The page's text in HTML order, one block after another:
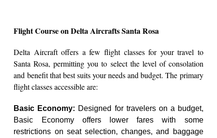
Flight Course on Delta Aircrafts Santa Rosa
Delta Aircraft offers a few flight classes for your travel to
Santa Rosa, permitting you to select the level of consolation
and benefit that best suits your needs and budget. The primary
flight classes accessible are:
Basic Economy: Designed for travelers on a budget,
Basic Economy offers lower fares with some
restrictions on seat selection, changes, and baggage